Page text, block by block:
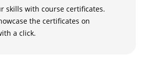
skills with course certificates.
the certificates on
a click.